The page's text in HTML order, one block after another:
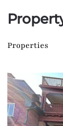
Properties